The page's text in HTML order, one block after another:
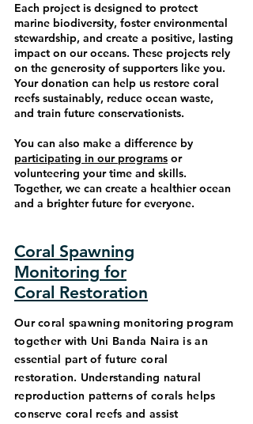
Each project is designed to protect
marine biodiversity, foster environmental
stewardship, and create a positive, lasting
impact on our oceans. These projects rely
on the generosity of supporters like you.
Your donation can help us restore coral
reefs sustainably, reduce ocean waste,
and train future conservationists.
You can also make a difference by
participating in our programs or
volunteering your time and skills.
Together, we can create a healthier ocean
and a brighter future for everyone.
Coral Spawning
Monitoring for
Coral Restoration
Our coral spawning monitoring program
together with Uni Banda Naira is an
essential part of future coral
restoration. Understanding natural
reproduction patterns of corals helps
conserve coral reefs and assist